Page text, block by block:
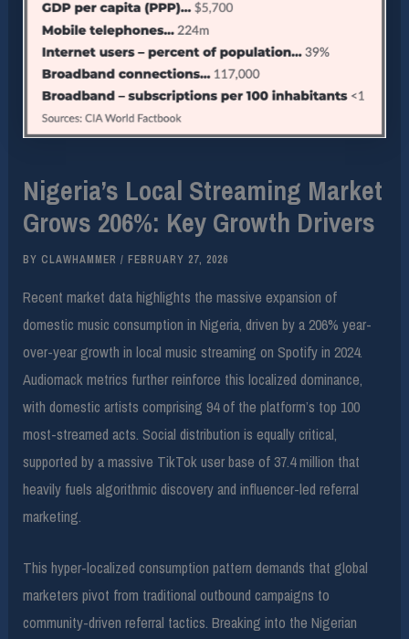
Nigeria’s Local Streaming Market
Grows 206%: Key Growth Drivers
BYCLAWHAMMER/FEBRUARY 27, 2026
Recent market data highlights the massive expansion of
domestic music consumption in Nigeria, driven by a 206% year-
over-year growth in local music streaming on Spotify in 2024.
Audiomack metrics further reinforce this localized dominance,
with domestic artists comprising 94 of the platform’s top 100
most-streamed acts. Social distribution is equally critical,
supported by a massive TikTok user base of 37.4 million that
heavily fuels algorithmic discovery and influencer-led referral
marketing.
This hyper-localized consumption pattern demands that global
marketers pivot from traditional outbound campaigns to
community-driven referral tactics. Breaking into the Nigerian